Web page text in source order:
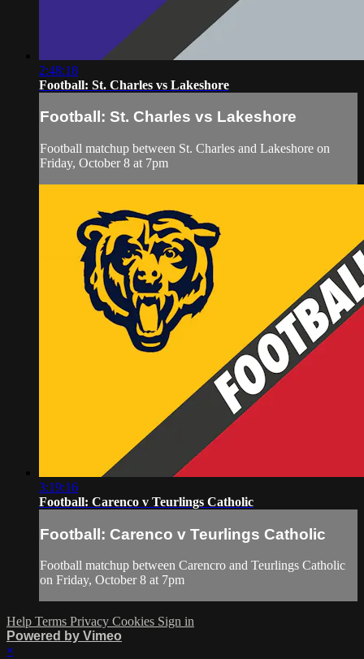
2:48:18
Football: St. Charles vs Lakeshore
Football: St. Charles vs Lakeshore
Football matchup between St. Charles and Lakeshore on
Friday, October 8 at 7pm
3:19:16
Football: Carenco v Teurlings Catholic
Football: Carenco v Teurlings Catholic
Football matchup between Carencro and Teurlings Catholic
on Friday, October 8 at 7pm
Help Terms Privacy Cookies Sign in
Powered by Vimeo
×